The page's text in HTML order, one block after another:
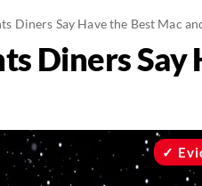
Diners Say Have the Best Mac
Diners Say